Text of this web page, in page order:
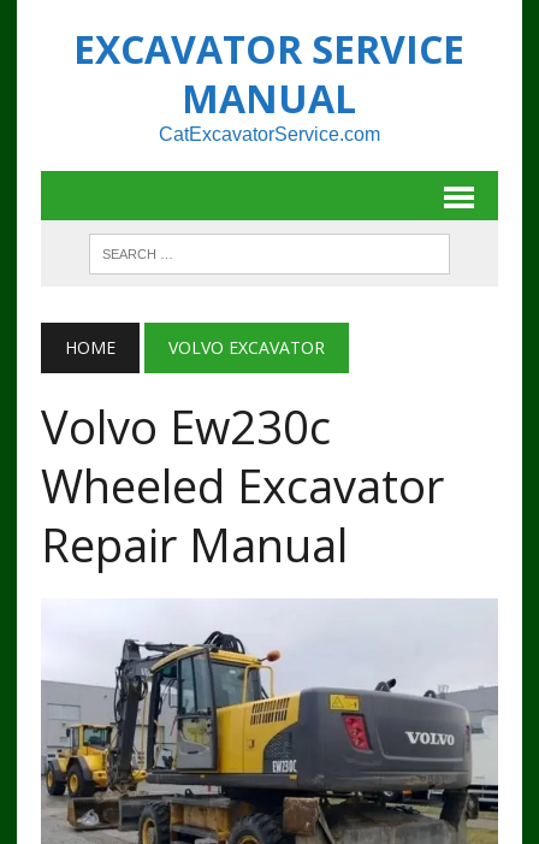
EXCAVATOR SERVICE
MANUAL
CatExcavatorService.com
HOME VOLVO EXCAVATOR
Volvo Ew230c
Wheeled Excavator
Repair Manual